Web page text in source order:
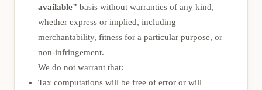
available" basis without warranties of any kind,
whether express or implied, including
merchantability, fitness for a particular purpose, or
non-infringement.
We do not warrant that:
Tax computations will be free of error or will